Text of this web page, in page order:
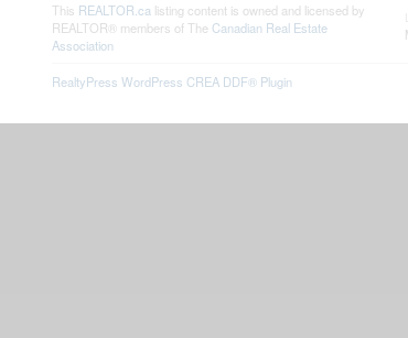
This REALTOR.ca listing content is owned and licensed by
REALTOR® members of The Canadian Real Estate
Association
RealtyPress WordPress CREA DDF® Plugin